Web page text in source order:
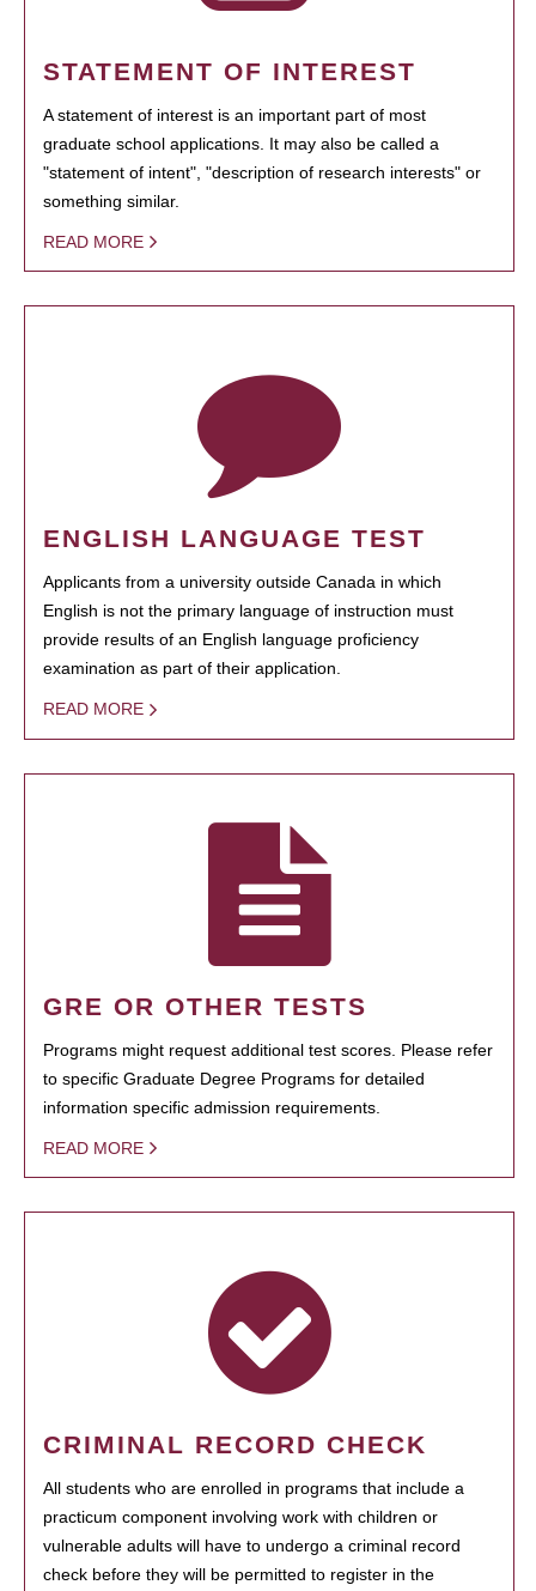
STATEMENT OF INTEREST
A statement of interest is an important part of most
graduate school applications. It may also be called a
"statement of intent", "description of research interests" or
something similar.
READ MORE
ENGLISH LANGUAGE TEST
Applicants from a university outside Canada in which
English is not the primary language of instruction must
provide results of an English language proficiency
examination as part of their application.
READ MORE
GRE OR OTHER TESTS
Programs might request additional test scores. Please refer
to specific Graduate Degree Programs for detailed
information specific admission requirements.
READ MORE
CRIMINAL RECORD CHECK
All students who are enrolled in programs that include a
practicum component involving work with children or
vulnerable adults will have to undergo a criminal record
check before they will be permitted to register in the